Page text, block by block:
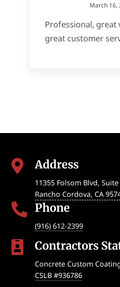
March 16,
Professional, great
great customer
 Address
11355 Folsom Blvd, Suite
Rancho Cordova, CA
 Phone
(916) 612-2399
 Contractors
Concrete Custom
CSLB #936786